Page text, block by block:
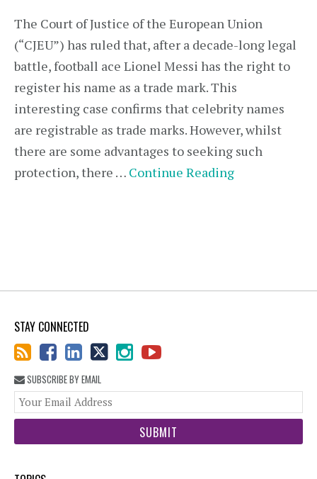
The Court of Justice of the European Union
(“CJEU”) has ruled that, after a decade-long legal
battle, football ace Lionel Messi has the right to
register his name as a trade mark. This
interesting case confirms that celebrity names
are registrable as trade marks. However, whilst
there are some advantages to seeking such
protection, there … Continue Reading
STAY CONNECTED
SUBSCRIBE BY EMAIL